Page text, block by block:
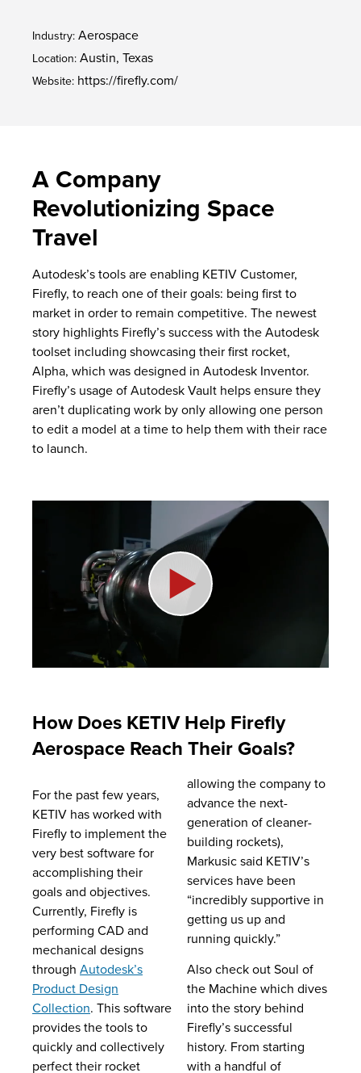
Industry:Aerospace
Location:Austin, Texas
Website: https://firefly.com/
A Company
Revolutionizing Space
Travel
Autodesk’s tools are enabling KETIV Customer,
Firefly, to reach one of their goals: being first to
market in order to remain competitive. The newest
story highlights Firefly’s success with the Autodesk
toolset including showcasing their first rocket,
Alpha, which was designed in Autodesk Inventor.
Firefly’s usage ofAutodesk Vault helps ensure they
aren’t duplicating work by only allowing one person
to edit a model at a time to help them with their race
to launch.
How Does KETIV Help Firefly
Aerospace Reach Their Goals?
For the past few years,
KETIV has worked with
Firefly to implement the
very best software for
accomplishing their
goals and objectives.
Currently, Firefly is
performing CAD and
mechanical designs
through Autodesk’s
Product Design
Collection. This software
provides the tools to
quickly and collectively
perfect their rocket
allowing the company to
advance the next-
generation of cleaner-
building rockets),
Markusic said KETIV’s
services have been
“incredibly supportive in
getting us up and
running quickly.”
Also check out Soul of
the Machine which dives
into the story behind
Firefly’s successful
history. From starting
with a handful of